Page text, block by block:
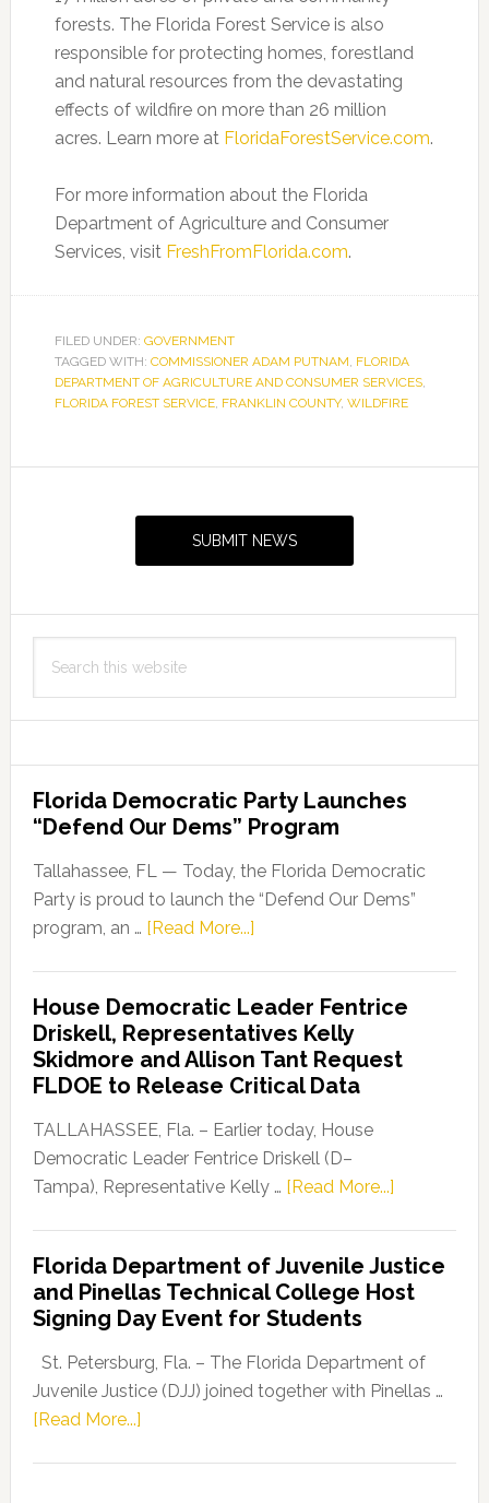
forests. The Florida Forest Service is also
responsible for protecting homes, forestland
and natural resources from the devastating
effects of wildfire on more than 26 million
acres. Learn more at FloridaForestService.com.
For more information about the Florida
Department of Agriculture and Consumer
Services, visit FreshFromFlorida.com.
FILED UNDER: GOVERNMENT
TAGGED WITH: COMMISSIONER ADAM PUTNAM, FLORIDA
DEPARTMENT OF AGRICULTURE AND CONSUMER SERVICES,
FLORIDA FOREST SERVICE, FRANKLIN COUNTY, WILDFIRE
SUBMIT NEWS
this
Florida Democratic Party Launches
“Defend Our Dems” Program
Tallahassee, FL — Today, the Florida Democratic
Party is proud to launch the “Defend Our Dems”
program, an … [Read More...]about
Party
Launches
“Defend
Our
Dems”
Program
House Democratic Leader Fentrice
Driskell, Representatives Kelly
Skidmore and Allison Tant Request
FLDOE to Release Critical Data
TALLAHASSEE, Fla. – Earlier today, House
Democratic Leader Fentrice Driskell (D–
Tampa), Representative Kelly … [Read More...]about
Leader
Fentrice
Kelly
Allison
Florida Department of Juvenile Justice
and Pinellas Technical College Host
Signing Day Event for Students
St. Petersburg, Fla. – The Florida Department of
Juvenile Justice (DJJ) joined together with Pinellas …
[Read More...]about